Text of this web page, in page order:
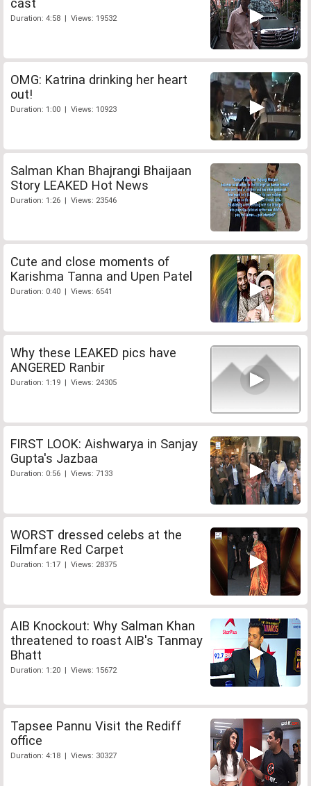
cast
Duration: 4:58 | Views: 19532
OMG: Katrina drinking her heart
out!
Duration: 1:00 | Views: 10923
Salman Khan Bhajrangi Bhaijaan
Story LEAKED Hot News
Duration: 1:26 | Views: 23546
Cute and close moments of
Karishma Tanna and Upen Patel
Duration: 0:40 | Views: 6541
Why these LEAKED pics have
ANGERED Ranbir
Duration: 1:19 | Views: 24305
FIRST LOOK: Aishwarya in Sanjay
Gupta's Jazbaa
Duration: 0:56 | Views: 7133
WORST dressed celebs at the
Filmfare Red Carpet
Duration: 1:17 | Views: 28375
AIB Knockout: Why Salman Khan
threatened to roast AIB's Tanmay
Bhatt
Duration: 1:20 | Views: 15672
Tapsee Pannu Visit the Rediff
office
Duration: 4:18 | Views: 30327